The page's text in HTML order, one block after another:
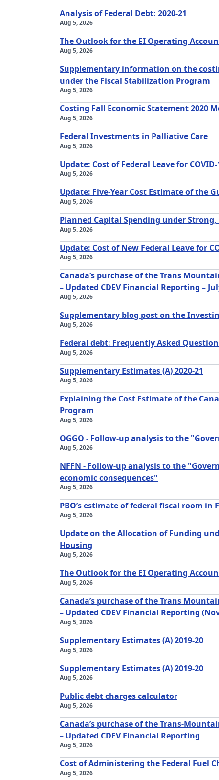
Analysis of Federal Debt: 2020-21
Aug 5, 2026
The Outlook for the EI Operating
Aug 5, 2026
Supplementary information on the
under the Fiscal Stabilization Program
Aug 5, 2026
Costing Fall Economic Statement 2020
Aug 5, 2026
Federal Investments in Palliative Care
Aug 5, 2026
Update: Cost of Federal Leave for COVID-
Aug 5, 2026
Update: Five-Year Cost Estimate of the
Aug 5, 2026
Planned Capital Spending under Strong,
Aug 5, 2026
Update: Cost of New Federal Leave for
Aug 5, 2026
Canada’s purchase of the Trans
– Updated CDEV Financial Reporting –
Aug 5, 2026
Supplementary blog post on the
Aug 5, 2026
Federal debt: Frequently Asked
Aug 5, 2026
Supplementary Estimates (A) 2020-21
Aug 5, 2026
Explaining the Cost Estimate of the
Program
Aug 5, 2026
OGGO - Follow-up analysis to the
Aug 5, 2026
NFFN - Follow-up analysis to the
economic consequences"
Aug 5, 2026
PBO’s estimate of federal fiscal room in
Aug 5, 2026
Update on the Allocation of Funding
Housing
Aug 5, 2026
The Outlook for the EI Operating
Aug 5, 2026
Canada’s purchase of the Trans
– Updated CDEV Financial Reporting
Aug 5, 2026
Supplementary Estimates (A) 2019-20
Aug 5, 2026
Supplementary Estimates (A) 2019-20
Aug 5, 2026
Public debt charges calculator
Aug 5, 2026
Canada’s purchase of the Trans-
– Updated CDEV Financial Reporting
Aug 5, 2026
Cost of Administering the Federal Fuel
Aug 5, 2026